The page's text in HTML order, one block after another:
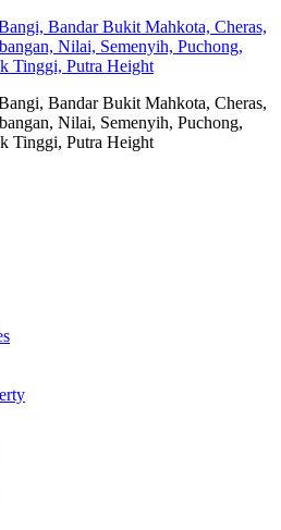
Bandar Bukit Mahkota, Cheras,
Nilai, Semenyih, Puchong,
Tinggi, Putra Height
Bandar Bukit Mahkota, Cheras,
Nilai, Semenyih, Puchong,
Tinggi, Putra Height